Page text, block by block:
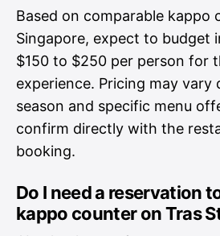
Based on comparable kappo
Singapore, expect to budget
$150 to $250 per person for
experience. Pricing may vary
season and specific menu
confirm directly with the
booking.
Do I need a reservation
kappo counter on Tras